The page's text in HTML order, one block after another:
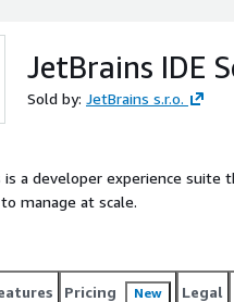
JetBrains IDE
Sold by: JetBrains s.r.o.
is a developer experience
manage at scale.
Pricing New Legal